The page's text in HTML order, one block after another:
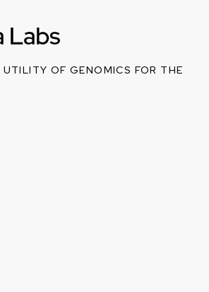
OF GENOMICS FOR THE